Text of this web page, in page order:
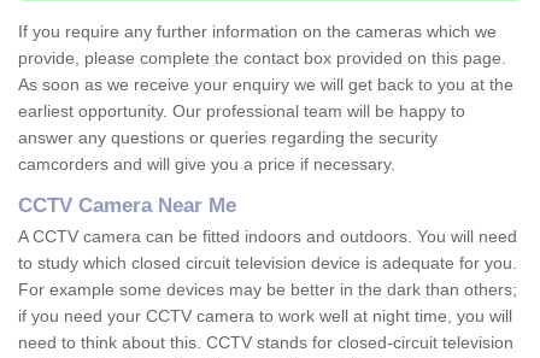
If you require any further information on the cameras which we
provide, please complete the contact box provided on this page.
As soon as we receive your enquiry we will get back to you at the
earliest opportunity. Our professional team will be happy to
answer any questions or queries regarding the security
camcorders and will give you a price if necessary.
CCTV Camera Near Me
A CCTV camera can be fitted indoors and outdoors. You will need
to study which closed circuit television device is adequate for you.
For example some devices may be better in the dark than others;
if you need your CCTV camera to work well at night time, you will
need to think about this. CCTV stands for closed-circuit television